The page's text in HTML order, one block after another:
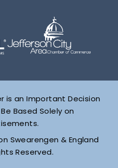
is an Important Decision
Based Solely on
Swearengen & England
Reserved.